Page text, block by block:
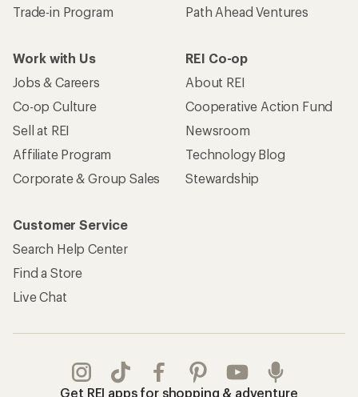
Trade-in Program
Path Ahead Ventures
Work with Us
Jobs & Careers
Co-op Culture
Sell at REI
Affiliate Program
Corporate & Group Sales
REI Co-op
About REI
Cooperative Action Fund
Newsroom
Technology Blog
Stewardship
Customer Service
Search Help Center
Find a Store
Live Chat
Get REI apps for shopping & adventure